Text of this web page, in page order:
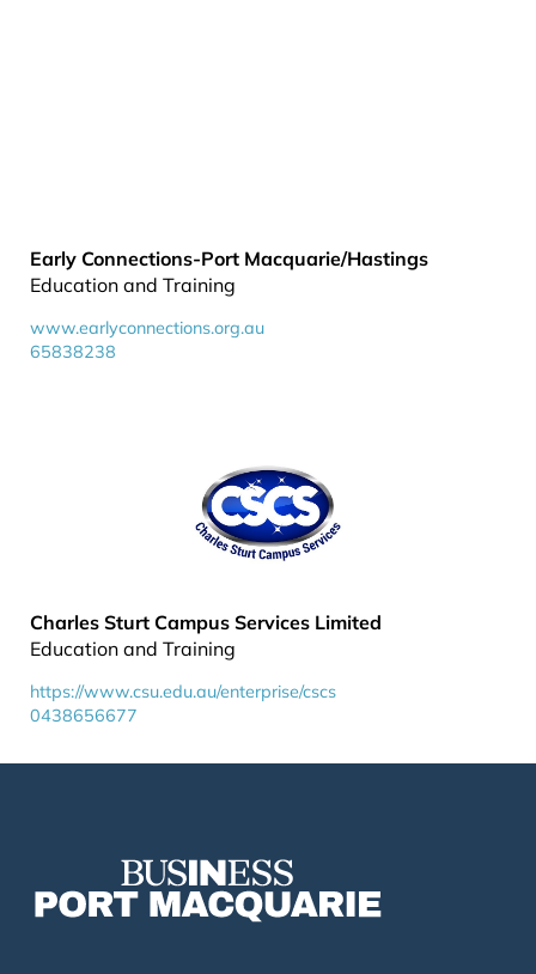
Early Connections-Port Macquarie/Hastings
Education and Training
www.earlyconnections.org.au
65838238
Charles Sturt Campus Services Limited
Education and Training
https://www.csu.edu.au/enterprise/cscs
0438656677